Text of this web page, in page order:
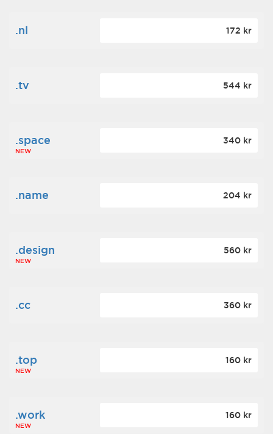
.nl 172 kr
.tv 544 kr
.space
NEW
340 kr
.name 204 kr
.design
NEW
560 kr
.cc 360 kr
.top
NEW
160 kr
.work
NEW
160 kr